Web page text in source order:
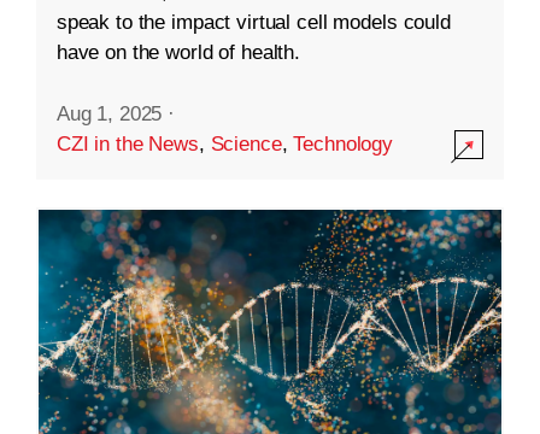
speak to the impact virtual cell models could
have on the world of health.
Aug 1, 2025 ·
CZI in the News, Science,Technology